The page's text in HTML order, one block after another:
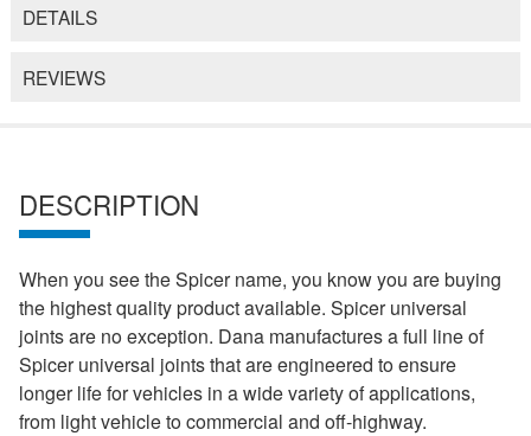
DETAILS
REVIEWS
DESCRIPTION
When you see the Spicer name, you know you are buying
the highest quality product available. Spicer universal
joints are no exception. Dana manufactures a full line of
Spicer universal joints that are engineered to ensure
longer life for vehicles in a wide variety of applications,
from light vehicle to commercial and off-highway.